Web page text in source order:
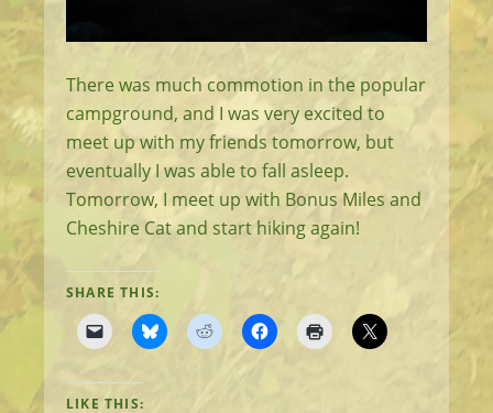
There was much commotion in the popular
campground, and I was very excited to
meet up with my friends tomorrow, but
eventually I was able to fall asleep.
Tomorrow, I meet up with Bonus Miles and
Cheshire Cat and start hiking again!
SHARE THIS:
LIKE THIS: